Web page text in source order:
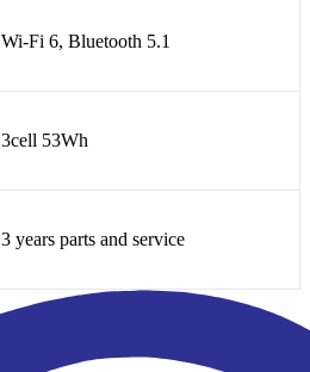
Wi-Fi 6, Bluetooth 5.1
3cell 53Wh
3 years parts and service